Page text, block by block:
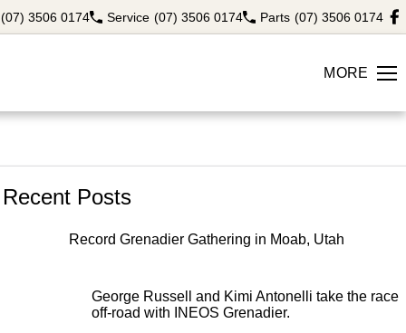
(07) 3506 0174 Service (07) 3506 0174 Parts (07) 3506 0174
MORE
Recent Posts
Record Grenadier Gathering in Moab, Utah
George Russell and Kimi Antonelli take the race
off-road with INEOS Grenadier.